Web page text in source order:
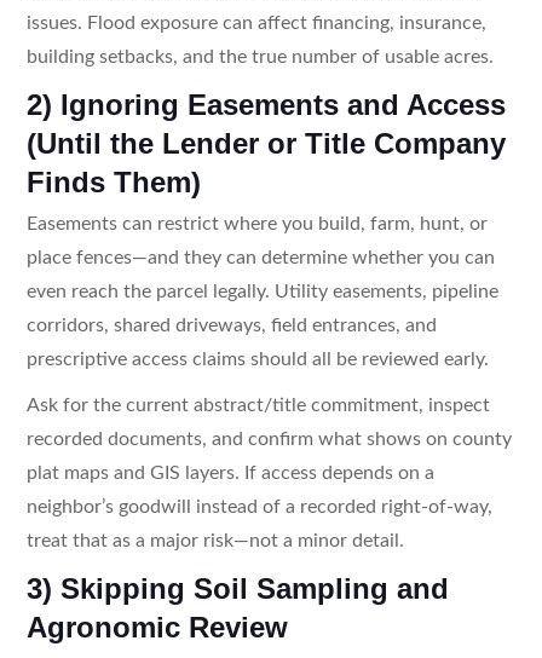
issues. Flood exposure can affect financing, insurance,
building setbacks, and the true number of usable acres.
2) Ignoring Easements and Access
(Until the Lender or Title Company
Finds Them)
Easements can restrict where you build, farm, hunt, or
place fences—and they can determine whether you can
even reach the parcel legally. Utility easements, pipeline
corridors, shared driveways, field entrances, and
prescriptive access claims should all be reviewed early.
Ask for the current abstract/title commitment, inspect
recorded documents, and confirm what shows on county
plat maps and GIS layers. If access depends on a
neighbor’s goodwill instead of a recorded right-of-way,
treat that as a major risk—not a minor detail.
3) Skipping Soil Sampling and
Agronomic Review